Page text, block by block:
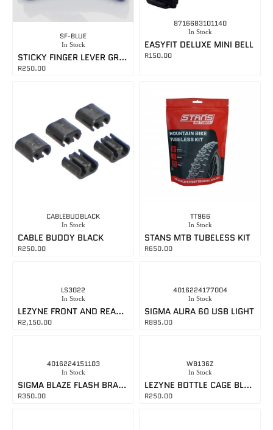
SF-BLUE
In Stock
STICKY FINGER LEVER GRIPS BLUE
R250.00
8716683101140
In Stock
EASYFIT DELUXE MINI BELL
R150.00
CABLEBUDBLACK
In Stock
CABLE BUDDY BLACK
R250.00
TT966
In Stock
STANS MTB TUBELESS KIT
R650.00
LS3022
In Stock
LEZYNE FRONT AND REAR LIGHT SET
R2,150.00
4016224177004
In Stock
SIGMA AURA 60 USB LIGHT
R895.00
4016224151103
In Stock
SIGMA BLAZE FLASH BRAKE LIGHT
R350.00
WB136Z
In Stock
LEZYNE BOTTLE CAGE BLACK
R250.00